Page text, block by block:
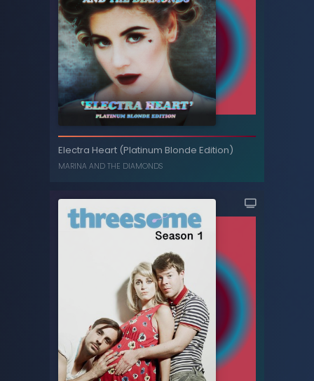
The Family Jewels (Deluxe)
MARINA AND THE DIAMONDS
Electra Heart (Platinum Blonde Edition)
MARINA AND THE DIAMONDS
Electra Heart (Platinum Blonde Edition)